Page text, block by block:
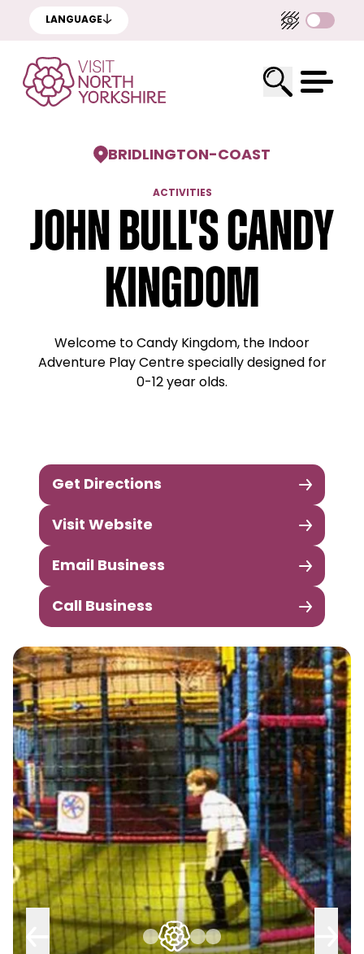
LANGUAGE
BRIDLINGTON-COAST
ACTIVITIES
John Bull's Candy
Kingdom
Welcome to Candy Kingdom, the Indoor
Adventure Play Centre specially designed for
0-12 year olds.
Get Directions
Visit Website
Email Business
Call Business